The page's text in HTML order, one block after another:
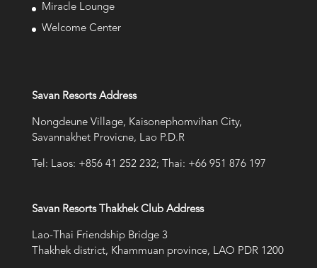
Miracle Lounge
Welcome Center
Savan Resorts Address
Nongdeune Village, Kaisonephomvihan City,
Savannakhet Provicne, Lao P.D.R
Tel: Laos: +856 41 252 232; Thai: +66 951 876 197
Savan Resorts Thakhek Club Address
Lao-Thai Friendship Bridge 3
Thakhek district, Khammuan province, LAO PDR 1200